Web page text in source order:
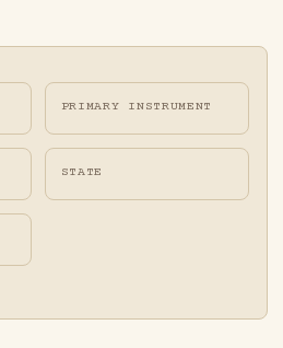
PRIMARY INSTRUMENT
STATE